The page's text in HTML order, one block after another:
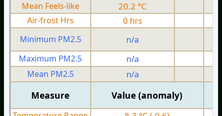
Mean Feels-like
20.2 °C
Air-frost Hrs
0 hrs
Minimum PM2.5 n/a
Maximum PM2.5
n/a
Mean PM2.5
n/a
Measure Value (anomaly)